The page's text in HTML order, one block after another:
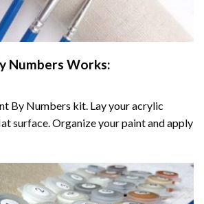
Numbers Works:
By Numbers kit. Lay your acrylic
surface. Organize your paint and apply